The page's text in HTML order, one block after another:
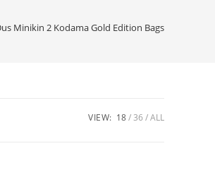
Minikin 2 Kodama Gold Edition Bags
VIEW: 18 36 ALL